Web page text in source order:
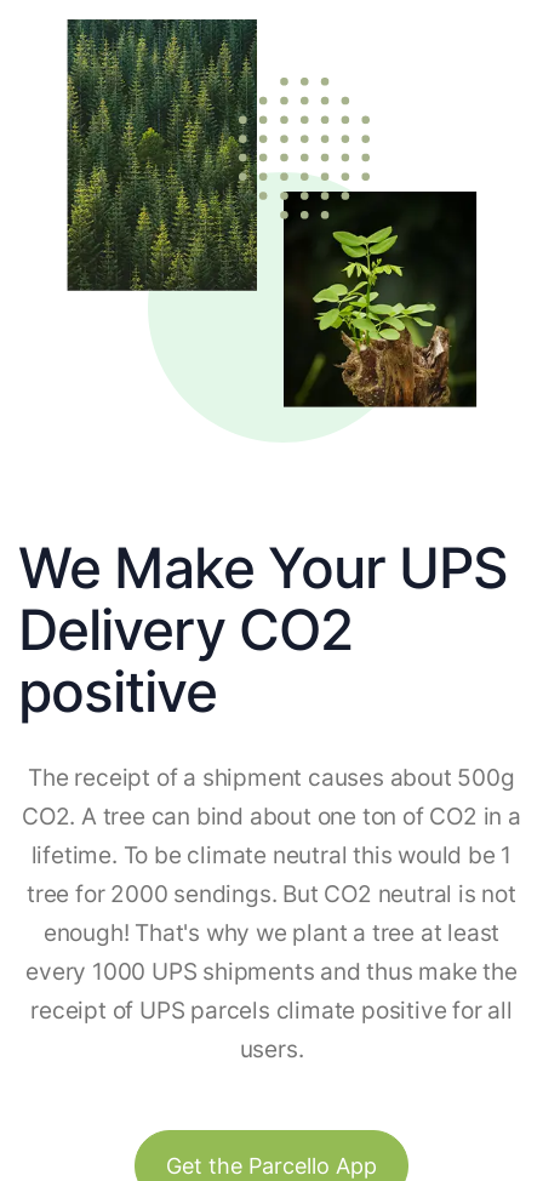
We Make Your UPS
Delivery CO2
positive
The receipt of a shipment causes about 500g
CO2. A tree can bind about one ton of CO2 in a
lifetime. To be climate neutral this would be 1
tree for 2000 sendings. But CO2 neutral is not
enough! That's why we plant a tree at least
every 1000 UPS shipments and thus make the
receipt of UPS parcels climate positive for all
users.
Get the Parcello App